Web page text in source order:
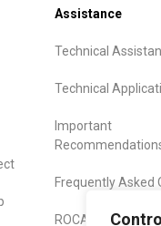
Assistance
Technical
Technical
Important
Frequently Asked
ROCA Warranty